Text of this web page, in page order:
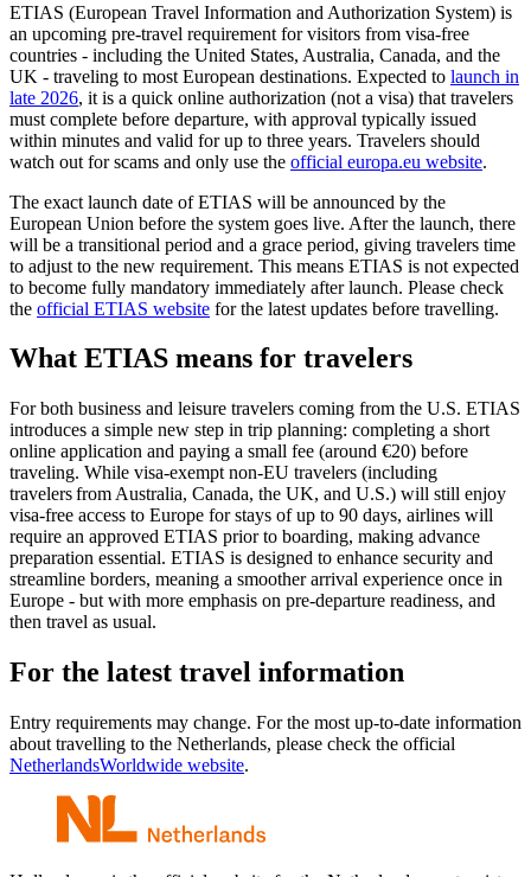
ETIAS (European Travel Information and Authorization System) is
an upcoming pre-travel requirement for visitors from visa-free
countries - including the United States, Australia, Canada, and the
UK - traveling to most European destinations. Expected to launch in
late 2026, it is a quick online authorization (not a visa) that travelers
must complete before departure, with approval typically issued
within minutes and valid for up to three years. Travelers should
watch out for scams and only use the official europa.eu website.
The exact launch date of ETIAS will be announced by the
European Union before the system goes live. After the launch, there
will be a transitional period and a grace period, giving travelers time
to adjust to the new requirement. This means ETIAS is not expected
to become fully mandatory immediately after launch. Please check
the official ETIAS website for the latest updates before travelling.
What ETIAS means for travelers
For both business and leisure travelers coming from the U.S. ETIAS
introduces a simple new step in trip planning: completing a short
online application and paying a small fee (around €20) before
traveling. While visa-exempt non-EU travelers (including
travelers from Australia, Canada, the UK, and U.S.) will still enjoy
visa-free access to Europe for stays of up to 90 days, airlines will
require an approved ETIAS prior to boarding, making advance
preparation essential. ETIAS is designed to enhance security and
streamline borders, meaning a smoother arrival experience once in
Europe - but with more emphasis on pre-departure readiness, and
then travel as usual.
For the latest travel information
Entry requirements may change. For the most up-to-date information
about travelling to the Netherlands, please check the official
NetherlandsWorldwide website.